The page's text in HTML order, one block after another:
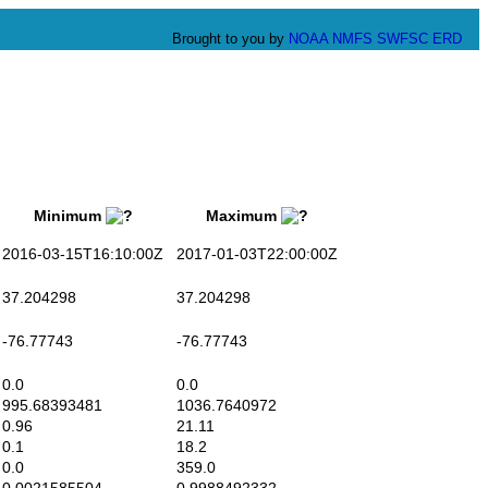
Brought to you by NOAA NMFS SWFSC ERD
Minimum Maximum
03-15T16:10:00Z 2017-01-03T22:00:00Z
37.204298
-76.77743
0.0
1036.7640972
21.11
18.2
359.0